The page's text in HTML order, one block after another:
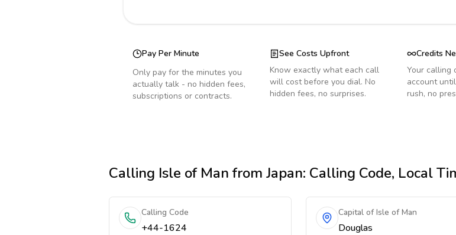
Pay Per Minute
Only pay for the minutes you
actually talk - no hidden fees,
subscriptions or contracts.
See Costs Upfront
Know exactly what each call
will cost before you dial. No
hidden fees, no surprises.
Credits
Your calling
account
rush, no
Calling Isle of Manfrom Japan: Calling Code, Local
Calling Code
+44-1624
Capital of Isle of Man
Douglas